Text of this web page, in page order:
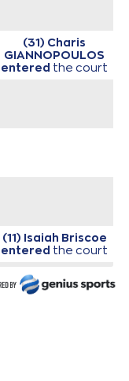
(31) Charis
GIANNOPOULOS
entered the court
(11) Isaiah Briscoe
entered the court
(19) Giorgos Bogris
enteredthe court